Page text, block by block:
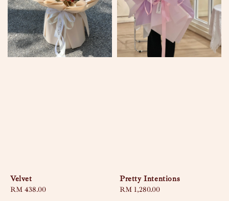
Velvet
Regular
RM 438.00
Pretty Intentions
Regular
RM 1,280.00